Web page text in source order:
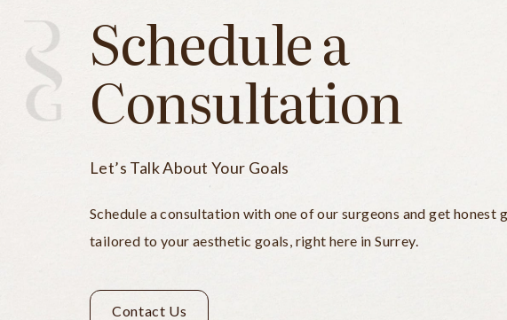
Schedule a
Consultation
Let’s Talk About Your Goals
Schedule a consultation with one of our surgeons and get honest
tailored to your aesthetic goals, right here in Surrey.
Contact Us